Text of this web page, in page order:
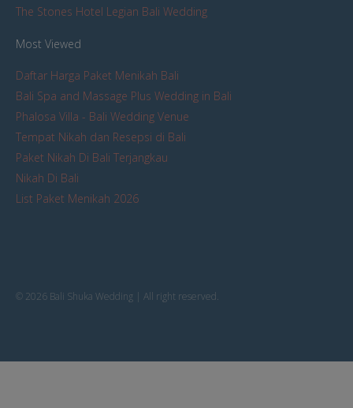
The Stones Hotel Legian Bali Wedding
Most Viewed
Daftar Harga Paket Menikah Bali
Bali Spa and Massage Plus Wedding in Bali
Phalosa Villa - Bali Wedding Venue
Tempat Nikah dan Resepsi di Bali
Paket Nikah Di Bali Terjangkau
Nikah Di Bali
List Paket Menikah 2026
© 2026 Bali Shuka Wedding | All right reserved.